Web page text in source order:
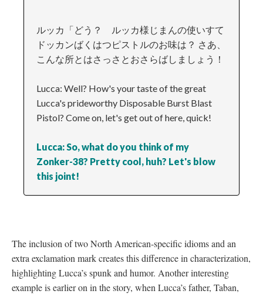
ルッカ「どう？ ルッカ様じまんの使いすて
ドッカンばくはつピストルのお味は？ さあ、
こんな所とはさっさとおさらばしましょう！
Lucca: Well? How's your taste of the great
Lucca's prideworthy Disposable Burst Blast
Pistol? Come on, let's get out of here, quick!
Lucca: So, what do you think of my
Zonker-38? Pretty cool, huh? Let's blow
this joint!
The inclusion of two North American-specific idioms and an
extra exclamation mark creates this difference in characterization,
highlighting Lucca’s spunk and humor. Another interesting
example is earlier on in the story, when Lucca’s father, Taban,